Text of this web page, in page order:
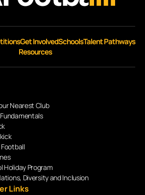
Get InvolvedSchoolsTalent Pathways
Resources
Nearest Club
Holiday Program
Diversity and Inclusion
Links